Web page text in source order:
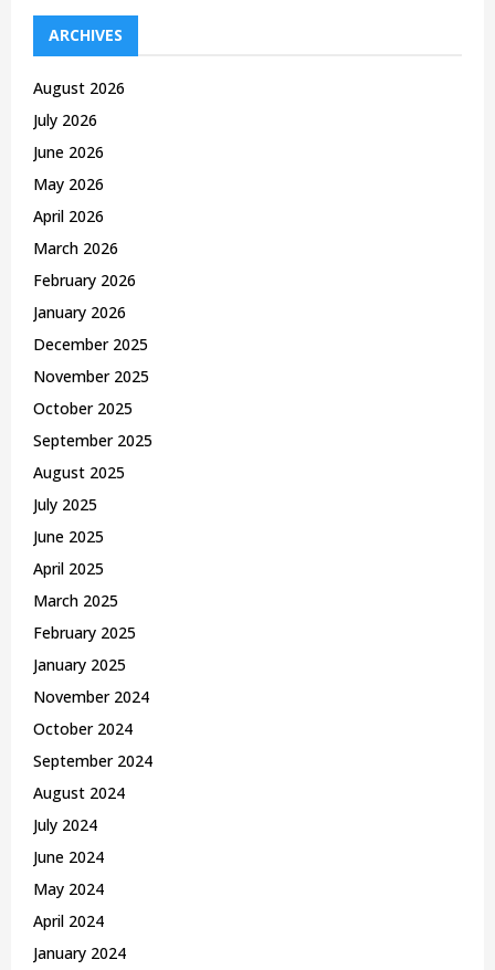
f
o
:
ARCHIVES
August 2026
July 2026
June 2026
May 2026
April 2026
March 2026
February 2026
January 2026
December 2025
November 2025
October 2025
September 2025
August 2025
July 2025
June 2025
April 2025
March 2025
February 2025
January 2025
November 2024
October 2024
September 2024
August 2024
July 2024
June 2024
May 2024
April 2024
January 2024